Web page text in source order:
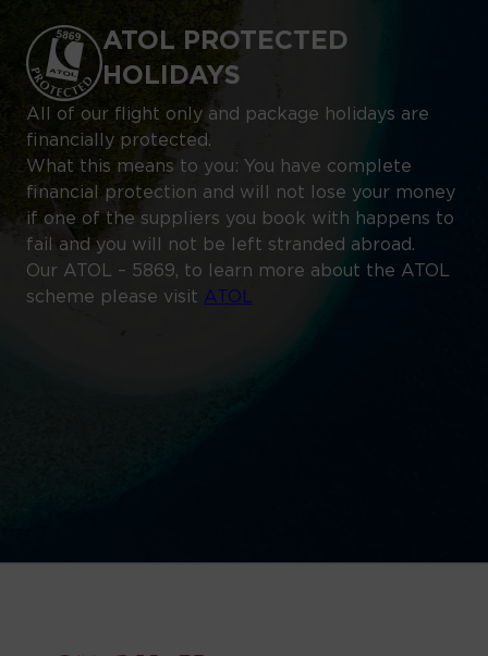
ATOL PROTECTED
HOLIDAYS
All of our flight only and package holidays are
financially protected.
What this means to you: You have complete
financial protection and will not lose your money
if one of the suppliers you book with happens to
fail and you will not be left stranded abroad.
Our ATOL – 5869, to learn more about the ATOL
scheme please visit ATOL